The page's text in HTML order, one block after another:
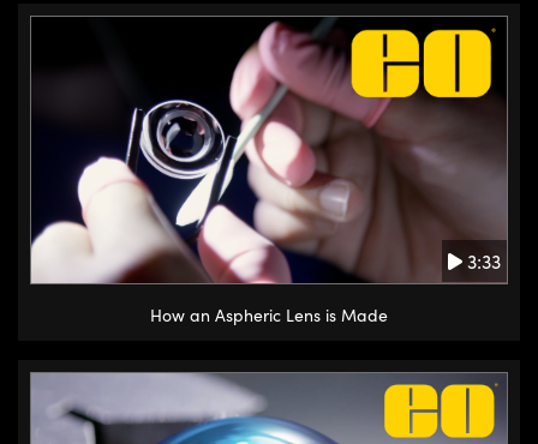
3:33
How an Aspheric Lens is Made